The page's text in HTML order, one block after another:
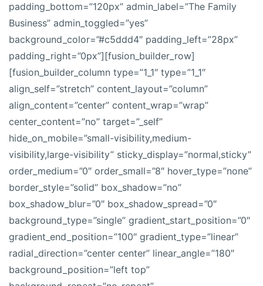
padding_bottom=”120px” admin_label=”The Family
Business” admin_toggled=”yes”
background_color=”#c5ddd4″ padding_left=”28px”
padding_right=”0px”][fusion_builder_row]
[fusion_builder_column type=”1_1″ type=”1_1″
align_self=”stretch” content_layout=”column”
align_content=”center” content_wrap=”wrap”
center_content=”no” target=”_self”
hide_on_mobile=”small-visibility,medium-
visibility,large-visibility” sticky_display=”normal,sticky”
order_medium=”0″ order_small=”8″ hover_type=”none”
border_style=”solid” box_shadow=”no”
box_shadow_blur=”0″ box_shadow_spread=”0″
background_type=”single” gradient_start_position=”0″
gradient_end_position=”100″ gradient_type=”linear”
radial_direction=”center center” linear_angle=”180″
background_position=”left top”